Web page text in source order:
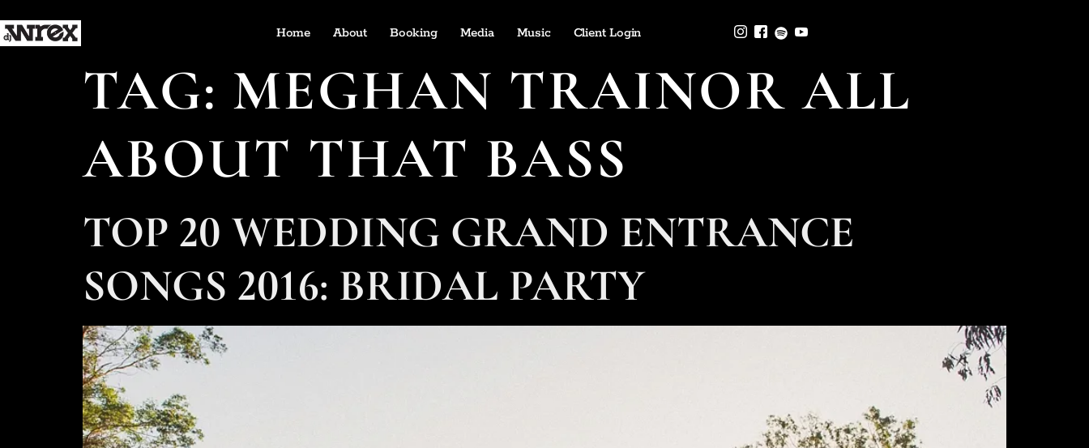
Home About Booking Media Music Client Login
TAG: MEGHAN TRAINOR ALL
ABOUT THAT BASS
TOP 20 WEDDING GRAND ENTRANCE
SONGS 2016: BRIDAL PARTY